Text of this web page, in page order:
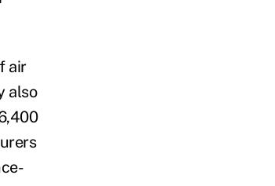
air
also